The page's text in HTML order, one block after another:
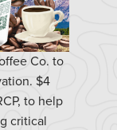
Co. to
$4
to help
critical